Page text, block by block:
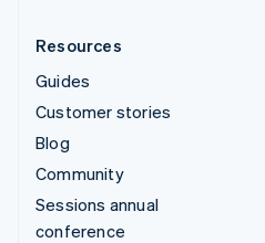
Resources
Guides
Customer stories
Blog
Community
Sessions annual
conference